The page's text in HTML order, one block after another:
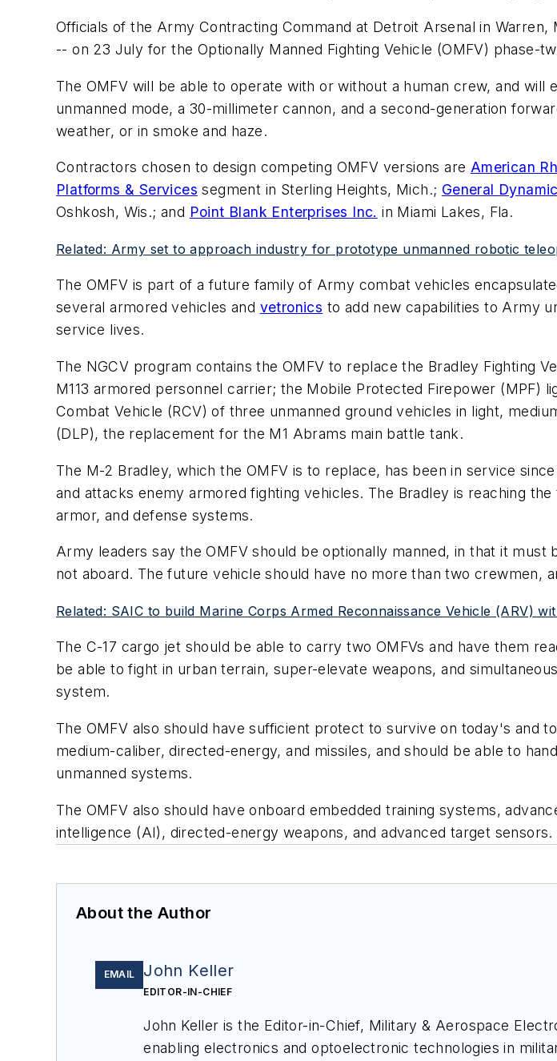
Officials of the Army Contracting Command at Detroit Arsenal in
-- on 23 July for the Optionally Manned Fighting Vehicle (OMFV) phase-
The OMFV will be able to operate with or without a human crew, and will
unmanned mode, a 30-millimeter cannon, and a second-generation
weather, or in smoke and haze.
Contractors chosen to design competing OMFV versions are American
Platforms & Services segment in Sterling Heights, Mich.; General
Oshkosh, Wis.; and Point Blank Enterprises Inc. in Miami Lakes, Fla.
Related: Army set to approach industry for prototype unmanned robotic
The OMFV is part of a future family of Army combat vehicles
several armored vehicles and vetronics to add new capabilities to Army
service lives.
The NGCV program contains the OMFV to replace the Bradley Fighting
M113 armored personnel carrier; the Mobile Protected Firepower (MPF)
Combat Vehicle (RCV) of three unmanned ground vehicles in light,
(DLP), the replacement for the M1 Abrams main battle tank.
The M-2 Bradley, which the OMFV is to replace, has been in service
and attacks enemy armored fighting vehicles. The Bradley is reaching
armor, and defense systems.
Army leaders say the OMFV should be optionally manned, in that it
not aboard. The future vehicle should have no more than two crewmen,
Related: SAIC to build Marine Corps Armed Reconnaissance Vehicle (ARV)
The C-17 cargo jet should be able to carry two OMFVs and have them
be able to fight in urban terrain, super-elevate weapons, and
system.
The OMFV also should have sufficient protect to survive on today's and
medium-caliber, directed-energy, and missiles, and should be able to
unmanned systems.
The OMFV also should have onboard embedded training systems,
intelligence (AI), directed-energy weapons, and advanced target sensors.
About the Author
EMAIL John Keller
EDITOR-IN-CHIEF
John Keller is the Editor-in-Chief, Military & Aerospace
enabling electronics and optoelectronic technologies in